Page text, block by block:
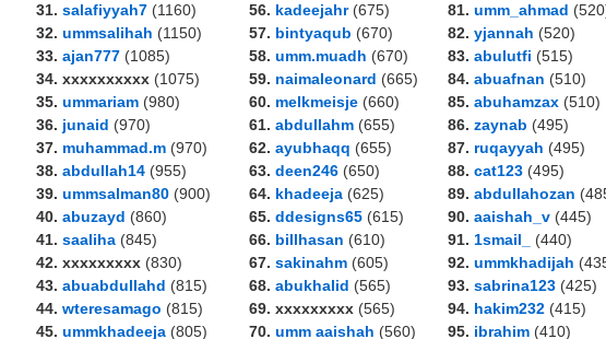
31. salafiyyah7 (1160)
32. ummsalihah (1150)
33. ajan777 (1085)
34. xxxxxxxxxx (1075)
35. ummariam (980)
36. junaid (970)
37. muhammad.m (970)
38. abdullah14 (955)
39. ummsalman80 (900)
40. abuzayd (860)
41. saaliha (845)
42. xxxxxxxxx (830)
43. abuabdullahd (815)
44. wteresamago (815)
45. ummkhadeeja (805)
56. kadeejahr(675)
57. bintyaqub (670)
58. umm.muadh (670)
59. naimaleonard (665)
60. melkmeisje (660)
61. abdullahm (655)
62. ayubhaqq (655)
63. deen246 (650)
64. khadeeja (625)
65. ddesigns65 (615)
66. billhasan (610)
67. sakinahm (605)
68. abukhalid (565)
69. xxxxxxxxx (565)
70. umm aaishah (560)
81. umm_ahmad
82. yjannah (520)
83. abulutfi (515)
84. abuafnan (510)
85. abuhamzax (510)
86. zaynab (495)
87. ruqayyah (495)
88. cat123 (495)
89. abdullahozan
90. aaishah_v (445)
91. 1smail_
(440)
92. ummkhadijah
93. sabrina123 (425)
94. hakim232 (415)
95. ibrahim (410)